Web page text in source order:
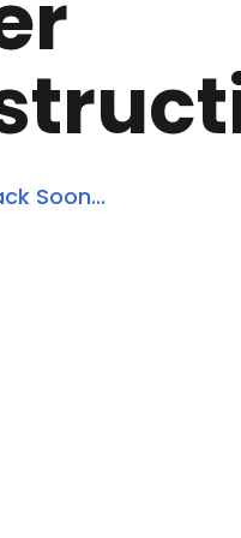
Soon...